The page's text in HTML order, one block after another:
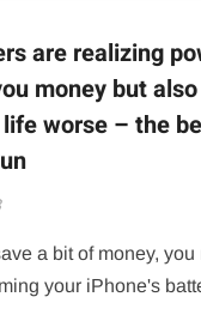
are realizing
money but
worse – the
a bit of money,
your iPhone's